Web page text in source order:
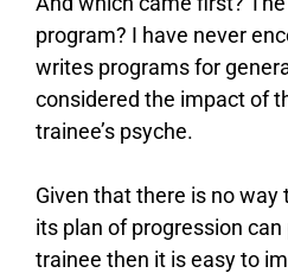
program? I have never
writes programs for
considered the impact of
trainee’s psyche.
Given that there is no
its plan of progression
trainee then it is easy to